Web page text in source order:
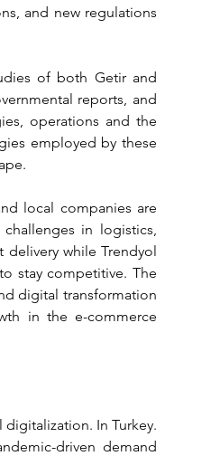
and new regulations
of both Getir and
reports, and
operations and the
employed by these
local companies are
in logistics,
delivery while Trendyol
stay competitive. The
digital transformation
in the e-commerce
In Turkey.
driven demand